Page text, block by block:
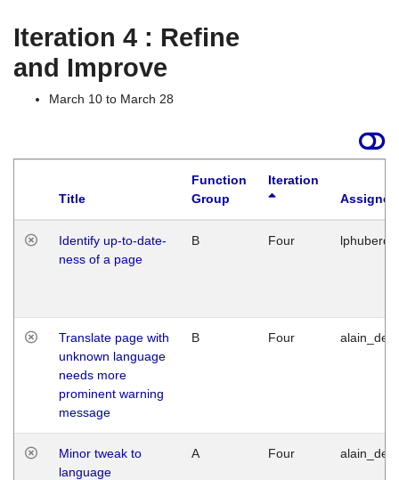
Iteration 4 : Refine
and Improve
March 10 to March 28
Title
Function
Group
Iteration
Identify up-to-date-
ness of a page
B Four
Translate page with
unknown language
needs more
prominent warning
message
B Four
Minor tweak to
language
A Four